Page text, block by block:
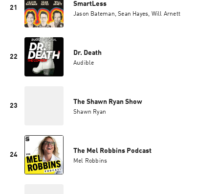
21
SmartLess
Jason Bateman, Sean Hayes, Will Arnett
22
Dr. Death
Audible
23
The Shawn Ryan Show
Shawn Ryan
24
The Mel Robbins Podcast
Mel Robbins